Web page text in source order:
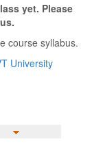
yet. Please
course syllabus.
University